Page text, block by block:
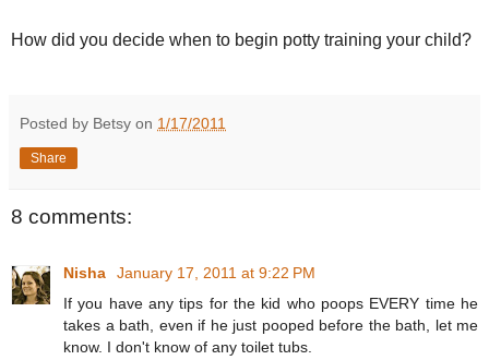
How did you decide when to begin potty training your child?
Posted by Betsy on 1/17/2011
Share
8 comments:
Nisha
January 17, 2011 at 9:22 PM
If you have any tips for the kid who poops EVERY time he
takes a bath, even if he just pooped before the bath, let me
know. I don't know of any toilet tubs.